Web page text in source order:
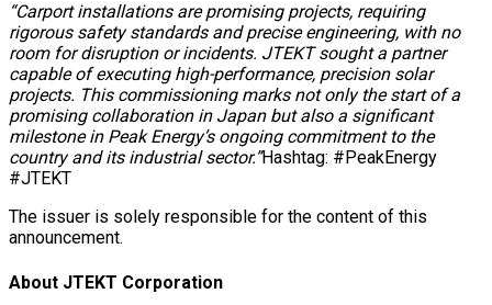
“Carport installations are promising projects, requiring
rigorous safety standards and precise engineering, with no
room for disruption or incidents. JTEKT sought a partner
capable of executing high-performance, precision solar
projects. This commissioning marks not only the start of a
promising collaboration in Japan but also a significant
milestone in Peak Energy’s ongoing commitment to the
country and its industrial sector.”Hashtag: #PeakEnergy
#JTEKT
The issuer is solely responsible for the content of this
announcement.
About JTEKT Corporation